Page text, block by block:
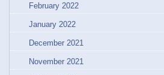
February 2022
January 2022
December 2021
November 2021